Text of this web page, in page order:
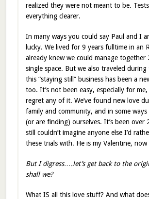
realized they were not meant to be.
everything clearer.
In many ways you could say Paul and I
lucky. We lived for 9 years fulltime in an
already knew we could manage together
single space. But we also traveled
this “staying still” business has been a
too. It’s not been easy, especially for
regret any of it. We’ve found new love
family and community, and in some ways
(or are finding) ourselves. It’s been over
still couldn’t imagine anyone else I’d
these trials with. He is my Valentine,
But I digress….let’s get back to the
shall we?
What IS all this love stuff? And what